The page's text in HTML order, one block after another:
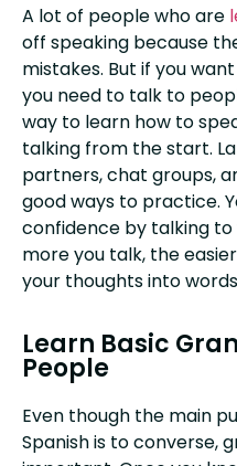
A lot of people who are
off speaking because
mistakes. But if you
you need to talk to
way to learn how to
talking from the start.
partners, chat groups,
good ways to practice.
confidence by talking to
more you talk, the
your thoughts into
Learn Basic
People
Even though the main
Spanish is to converse,